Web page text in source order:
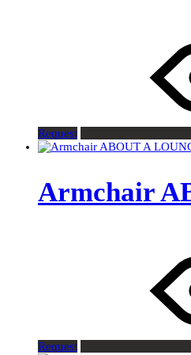
Request
Armchair
Request